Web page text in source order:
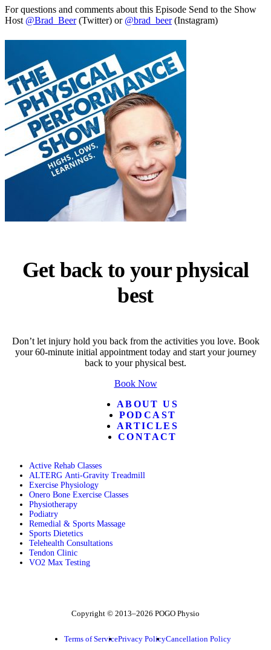
For questions and comments about this Episode Send to the Show
Host @Brad_Beer(Twitter) or @brad_beer(Instagram)
Get back to your physical
best
Don’t let injury hold you back from the activities you love. Book
your 60-minute initial appointment today and start your journey
back to your physical best.
Book Now
ABOUT US
PODCAST
ARTICLES
CONTACT
Active Rehab Classes
ALTERG Anti-Gravity Treadmill
Exercise Physiology
Onero Bone Exercise Classes
Physiotherapy
Podiatry
Remedial & Sports Massage
Sports Dietetics
Telehealth Consultations
Tendon Clinic
VO2 Max Testing
Copyright © 2013–2026 POGO Physio
Terms of ServicePrivacy PolicyCancellation Policy